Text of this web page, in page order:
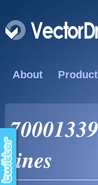
About
lines